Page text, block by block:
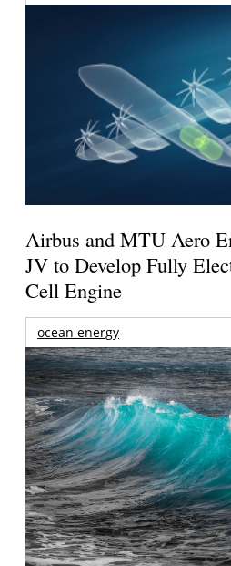
Airbus and MTU Aero
JV to Develop Fully
Cell Engine
ocean energy